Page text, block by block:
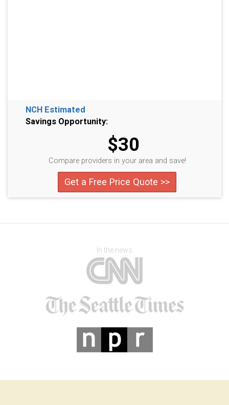
NCH Estimated
Savings Opportunity:
$30
Compare providers in your area and save!
Get a Free Price Quote >>
In the news